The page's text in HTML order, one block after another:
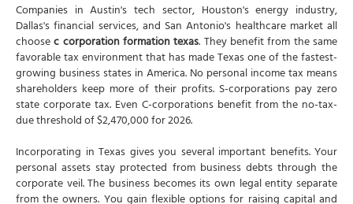
Companies in Austin's tech sector, Houston's energy industry,
Dallas's financial services, and San Antonio's healthcare market all
choosec corporation formation texas. They benefit from the same
favorable tax environment that has made Texas one of the fastest-
growing business states in America. No personal income tax means
shareholders keep more of their profits. S-corporations pay zero
state corporate tax. Even C-corporations benefit from the no-tax-
due threshold of $2,470,000 for 2026.
Incorporating in Texas gives you several important benefits. Your
personal assets stay protected from business debts through the
corporate veil. The business becomes its own legal entity separate